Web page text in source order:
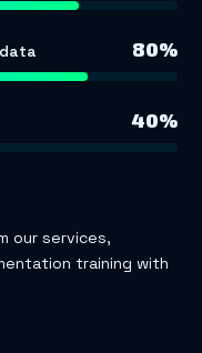
80%
40%
our services,
training with